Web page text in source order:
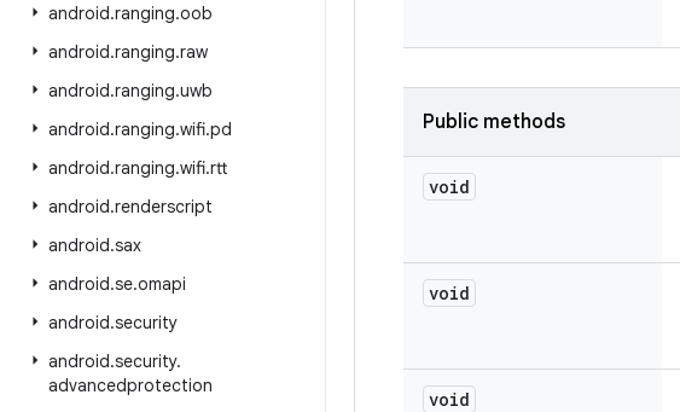
android.ranging.oob
android.ranging.raw
android.ranging.uwb
android.ranging.wifi.pd
android.ranging.wifi.rtt
android.renderscript
android.sax
android.se.omapi
android.security
android.security.
advancedprotection
Public methods
void
void
void